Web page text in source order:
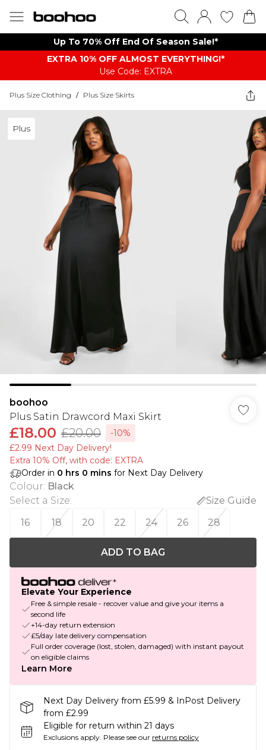
Up To 70% Off End Of Season Sale!*
EXTRA 10% OFF ALMOST EVERYTHING​​​!*
Use Code: EXTRA
Plus Size Clothing / Plus Size Skirts
Plus
boohoo
Plus Satin Drawcord Maxi Skirt
£18.00 £20.00
-10%
£2.99 Next Day Delivery!
Extra 10% Off, with code: EXTRA
Order in 0 hrs 0 mins for Next Day Delivery
Colour: Black
Select a Size:
Size Guide
16
18 20 22 24 26 28
ADD TO BAG
Elevate Your Experience
Free & simple resale - recover value and give your items a
second life
+14-day return extension
£5/day late delivery compensation
Full order coverage (lost, stolen, damaged) with instant payout
on eligible claims
Learn More
Next Day Delivery from £5.99 & InPost Delivery
from £2.99
Eligible for return within 21 days
Exclusions apply. Please see our returns policy